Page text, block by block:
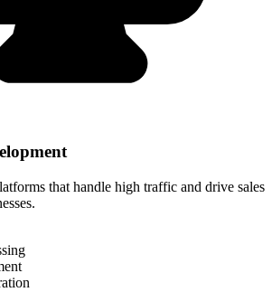
that handle high traffic and drive sales